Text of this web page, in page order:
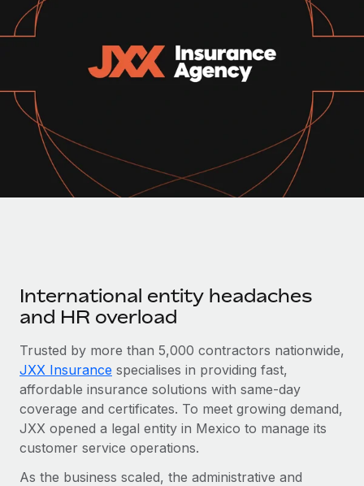
Outsource complex employment tasks
INFRASTRUCTURE
Remote Embedded
Seamlessly integrate HR into workflows
Platform
Integrations
Streamline processes with essential business tools
SERVICES
Ask an expert
Get expert help on global HR & compliance
Background checks
Simplify your candidate screening processes
GROWTH STAGE
Startups
Mid-market
Expand teams with tailored HR solutions
Enterprise
Strategic technology partners
Flexibly embed global HR into your platform
Become a partner
Explore partnership opportunities with us
Remote Build Coming soon
Integrations and AI Automations Consulting
CASE STUDIES
Explore currency options and payout speeds for global
contractors
LEARN WITH REMOTE
Research & Guides
Case studies
HR Glossary
Webinars
Newsroom
Salary & Talent Insights
Insights center
Nederlands
Deutsch
Español
한국어
中文（简体）
International entity headaches
and HR overload
Trusted by more than 5,000 contractors nationwide,
JXX Insurance specialises in providing fast,
affordable insurance solutions with same-day
coverage and certificates. To meet growing demand,
JXX opened a legal entity in Mexico to manage its
customer service operations.
As the business scaled, the administrative and